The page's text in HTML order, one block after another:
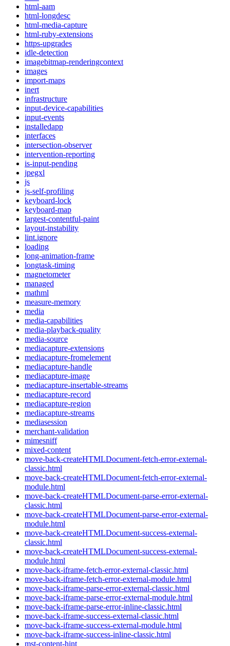
html-aam
html-longdesc
html-media-capture
html-ruby-extensions
https-upgrades
idle-detection
imagebitmap-renderingcontext
images
import-maps
inert
infrastructure
input-device-capabilities
input-events
installedapp
interfaces
intersection-observer
intervention-reporting
is-input-pending
jpegxl
js
js-self-profiling
keyboard-lock
keyboard-map
largest-contentful-paint
layout-instability
lint.ignore
loading
long-animation-frame
longtask-timing
magnetometer
managed
mathml
measure-memory
media
media-capabilities
media-playback-quality
media-source
mediacapture-extensions
mediacapture-fromelement
mediacapture-handle
mediacapture-image
mediacapture-insertable-streams
mediacapture-record
mediacapture-region
mediacapture-streams
mediasession
merchant-validation
mimesniff
mixed-content
move-back-createHTMLDocument-fetch-error-external-
classic.html
move-back-createHTMLDocument-fetch-error-external-
module.html
move-back-createHTMLDocument-parse-error-external-
classic.html
move-back-createHTMLDocument-parse-error-external-
module.html
move-back-createHTMLDocument-success-external-
classic.html
move-back-createHTMLDocument-success-external-
module.html
move-back-iframe-fetch-error-external-classic.html
move-back-iframe-fetch-error-external-module.html
move-back-iframe-parse-error-external-classic.html
move-back-iframe-parse-error-external-module.html
move-back-iframe-parse-error-inline-classic.html
move-back-iframe-success-external-classic.html
move-back-iframe-success-external-module.html
move-back-iframe-success-inline-classic.html
mst-content-hint